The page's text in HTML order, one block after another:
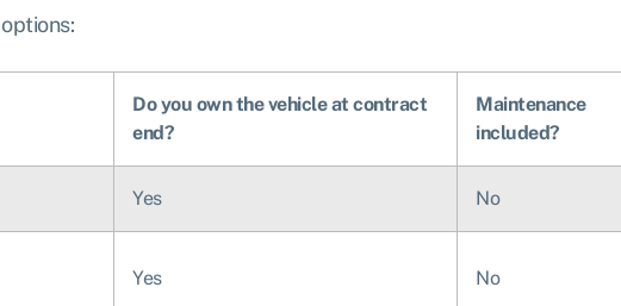
Do you own the vehicle at contract
end?
Maintenance
included?
Yes No
Yes No